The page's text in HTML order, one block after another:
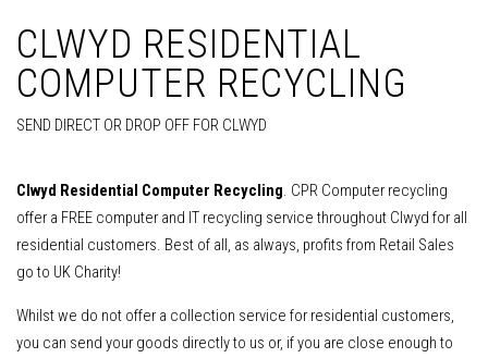
CLWYD RESIDENTIAL
COMPUTER RECYCLING
SEND DIRECT OR DROP OFF FOR CLWYD
Clwyd Residential Computer Recycling. CPR Computer recycling
offer a FREE computer and IT recycling service throughout Clwyd for all
residential customers. Best of all, as always, profits from Retail Sales
go to UK Charity!
Whilst we do not offer a collection service for residential customers,
you can send your goods directly to us or, if you are close enough to